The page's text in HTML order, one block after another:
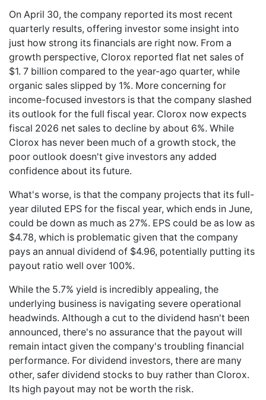
On April 30, the company reported its most recent
quarterly results, offering investor some insight into
just how strong its financials are right now. From a
growth perspective, Clorox reported flat net sales of
$1. 7 billion compared to the year-ago quarter, while
organic sales slipped by 1%. More concerning for
income-focused investors is that the company slashed
its outlook for the full fiscal year. Clorox now expects
fiscal 2026 net sales to decline by about 6%. While
Clorox has never been much of a growth stock, the
poor outlook doesn't give investors any added
confidence about its future.
What's worse, is that the company projects that its full-
year diluted EPS for the fiscal year, which ends in June,
could be down as much as 27%. EPS could be as low as
$4.78, which is problematic given that the company
pays an annual dividend of $4.96, potentially putting its
payout ratio well over 100%.
While the 5.7% yield is incredibly appealing, the
underlying business is navigating severe operational
headwinds. Although a cut to the dividend hasn't been
announced, there's no assurance that the payout will
remain intact given the company's troubling financial
performance. For dividend investors, there are many
other, safer dividend stocks to buy rather than Clorox.
Its high payout may not be worth the risk.